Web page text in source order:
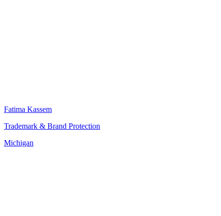
Fatima Kassem
Trademark & Brand Protection
Michigan